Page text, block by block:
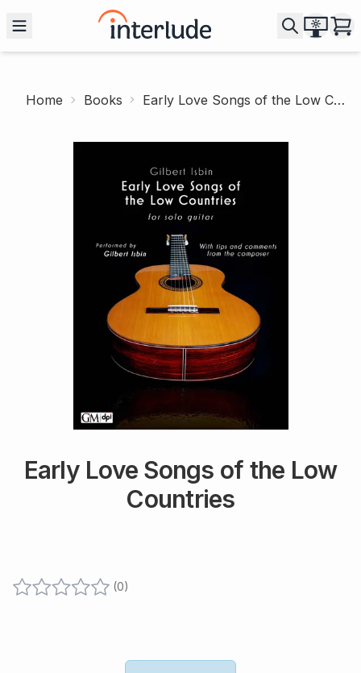
Home Books Early Love Songs of the Low Countries
Early Love Songs of the Low
Countries
(0)